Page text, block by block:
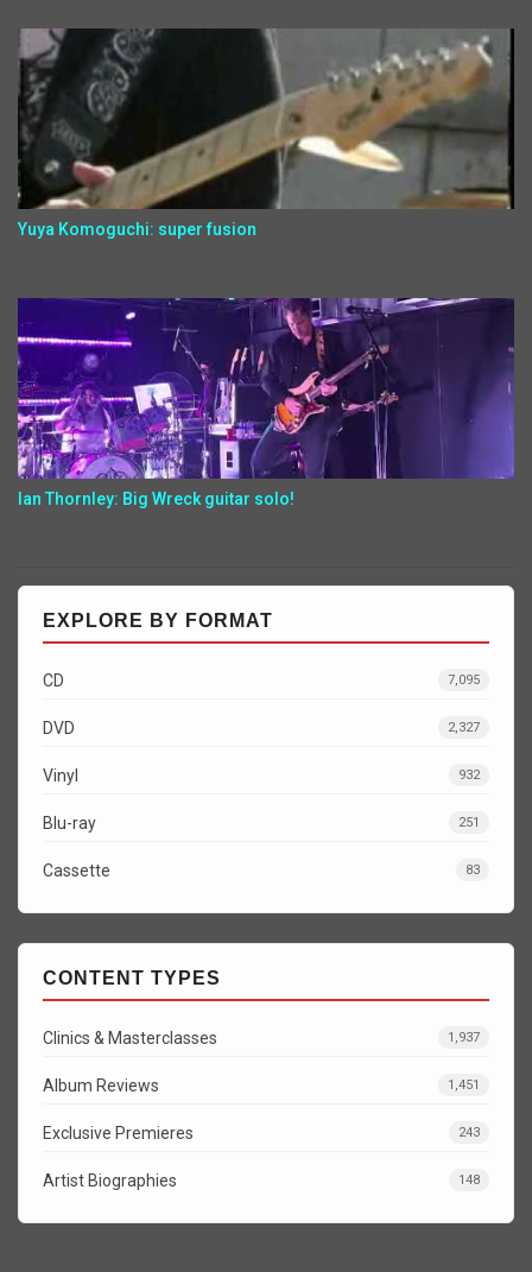
Yuya Komoguchi: super fusion
Ian Thornley: Big Wreck guitar solo!
EXPLORE BY FORMAT
CD 7,095
DVD 2,327
Vinyl 932
Blu-ray 251
Cassette 83
CONTENT TYPES
Clinics & Masterclasses 1,937
Album Reviews 1,451
Exclusive Premieres 243
Artist Biographies 148